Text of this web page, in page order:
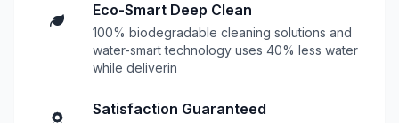
Eco-Smart Deep Clean
100% biodegradable cleaning solutions and
water-smart technology uses 40% less water
while deliverin
Satisfaction Guaranteed